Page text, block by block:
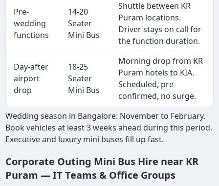
Pre-
wedding
functions
14-20
Seater
Mini Bus
Shuttle between KR
Puram locations.
Driver stays on call for
the function duration.
Day-after
airport
drop
18-25
Seater
Mini Bus
Morning drop from KR
Puram hotels to KIA.
Scheduled, pre-
confirmed, no surge.
Wedding season in Bangalore: November to February.
Book vehicles at least 3 weeks ahead during this period.
Executive and luxury mini buses fill up fast.
Corporate Outing Mini Bus Hire near KR
Puram — IT Teams & Office Groups